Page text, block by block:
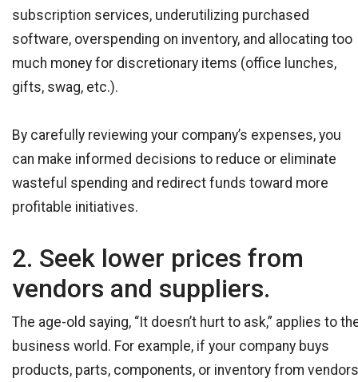
subscription services, underutilizing purchased
software, overspending on inventory, and allocating too
much money for discretionary items (office lunches,
gifts, swag, etc.).
By carefully reviewing your company’s expenses, you
can make informed decisions to reduce or eliminate
wasteful spending and redirect funds toward more
profitable initiatives.
2. Seek lower prices from
vendors and suppliers.
The age-old saying, “It doesn’t hurt to ask,” applies to
business world. For example, if your company buys
products, parts, components, or inventory from vendors